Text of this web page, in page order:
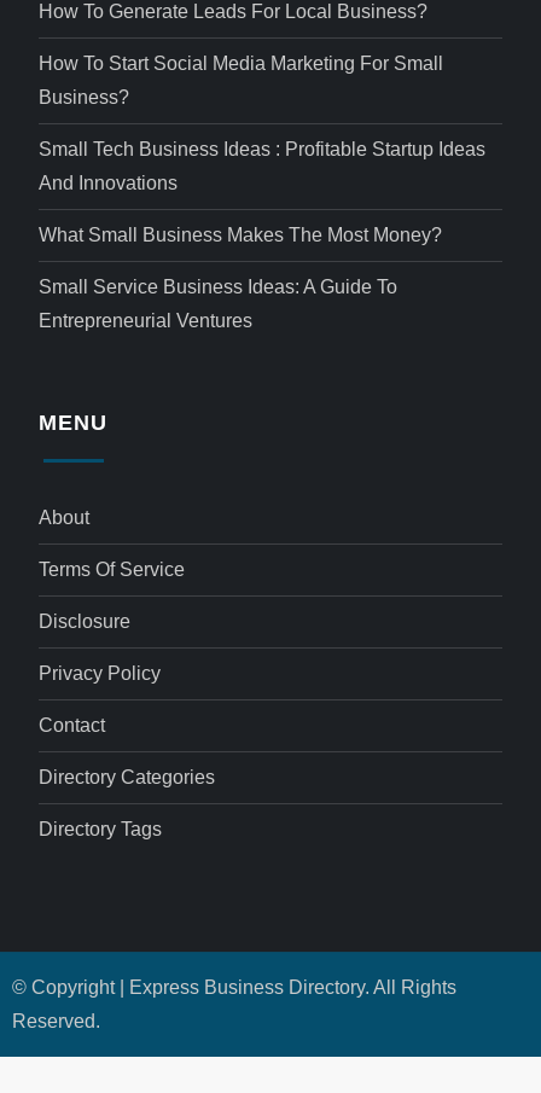
How To Generate Leads For Local Business?
How To Start Social Media Marketing For Small
Business?
Small Tech Business Ideas : Profitable Startup Ideas
And Innovations
What Small Business Makes The Most Money?
Small Service Business Ideas: A Guide To
Entrepreneurial Ventures
MENU
About
Terms Of Service
Disclosure
Privacy Policy
Contact
Directory Categories
Directory Tags
© Copyright | Express Business Directory. All Rights
Reserved.